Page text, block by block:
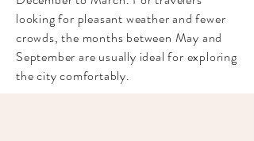
looking for pleasant weather and fewer
crowds, the months between May and
September are usually ideal for exploring
the city comfortably.